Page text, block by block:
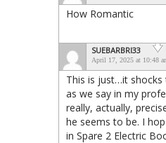
How Romantic
SUEBARBRI33
April 17, 2025 at 10:48
This is just…it shocks
as we say in my
really, actually,
he seems to be. I
in Spare 2 Electric